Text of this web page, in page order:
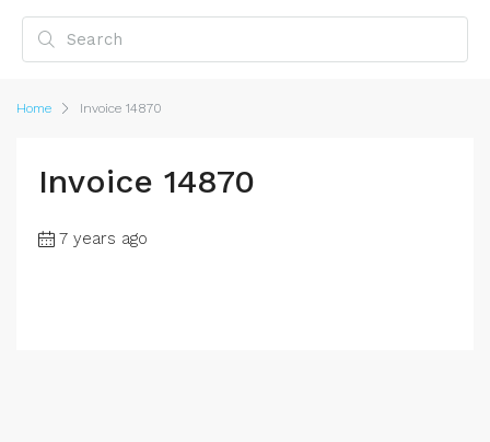
Home Invoice 14870
Invoice 14870
7 years ago